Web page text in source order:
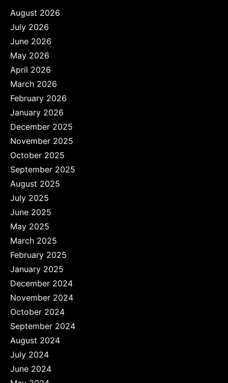
August 2026
July 2026
June 2026
May 2026
April 2026
March 2026
February 2026
January 2026
December 2025
November 2025
October 2025
September 2025
August 2025
July 2025
June 2025
May 2025
March 2025
February 2025
January 2025
December 2024
November 2024
October 2024
September 2024
August 2024
July 2024
June 2024